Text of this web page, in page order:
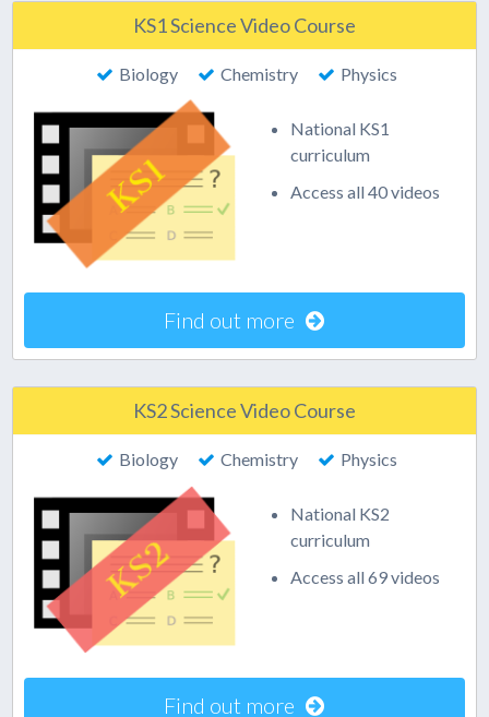
KS1 Science Video Course
Biology Chemistry Physics
National KS1
curriculum
Access all 40 videos
Find out more
KS2 Science Video Course
Biology Chemistry Physics
National KS2
curriculum
Access all 69 videos
Find out more